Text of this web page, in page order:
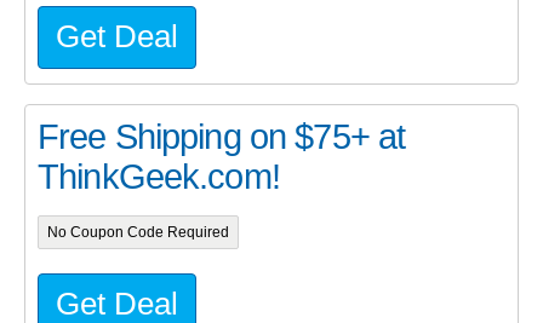
Get Deal
Free Shipping on $75+ at
ThinkGeek.com!
No Coupon Code Required
Get Deal